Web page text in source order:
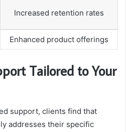
Increased retention rates
Enhanced product offerings
Tailored to Your
support, clients find that
addresses their specific